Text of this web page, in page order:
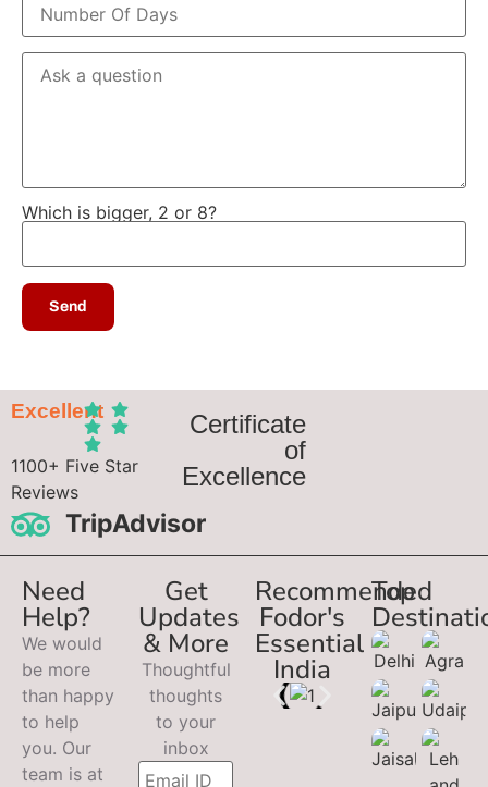
Which is bigger, 2 or 8?
Excellent
1100+ Five Star
Reviews
TripAdvisor
Certificate
of
Excellence
Need
Help?
We would
be more
than happy
to help
you. Our
team is at
Get
Updates
& More
Thoughtful
thoughts
to your
inbox
Recommended
Fodor's
Essential
India
Top